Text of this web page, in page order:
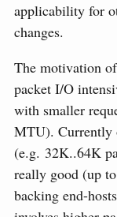
applicability for
changes.
The motivation
packet I/O
with smaller
MTU). Currently
(e.g. 32K..64K
really good (up
backing end-